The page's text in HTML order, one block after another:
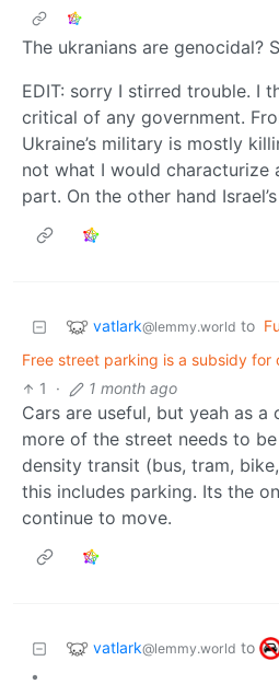
The ukranians are genocidal?
EDIT: sorry I stirred trouble. I
critical of any government.
Ukraine’s military is mostly
not what I would characturize
part. On the other hand
vatlark@lemmy.world to
Free street parking is a subsidy for
1
· 1 month ago
Cars are useful, but yeah as
more of the street needs to
density transit (bus, tram,
this includes parking. Its the
continue to move.
vatlark@lemmy.world to
•